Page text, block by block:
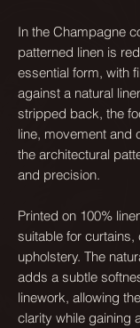
In the Champagne
patterned linen is
essential form, with
against a natural
stripped back, the
line, movement and
the architectural
and precision.
Printed on 100%
suitable for
upholstery. The
adds a subtle
linework, allowing
clarity while gaining